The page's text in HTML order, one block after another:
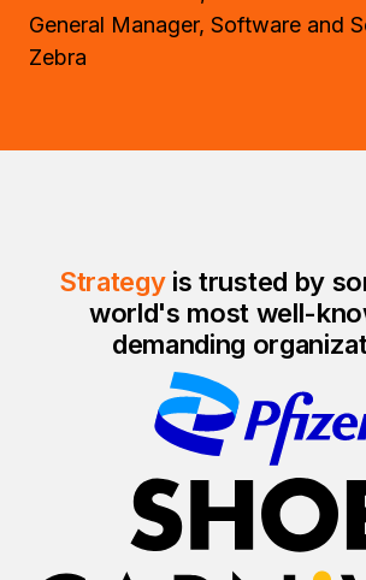
General Manager, Software and
Zebra
Strategy is trusted by
world's most well-
demanding